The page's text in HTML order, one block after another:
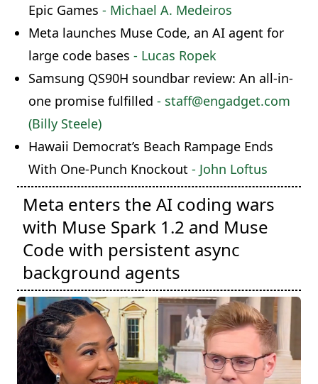
Epic Games - Michael A. Medeiros
Meta launches Muse Code, an AI agent for
large code bases - Lucas Ropek
Samsung QS90H soundbar review: An all-in-
one promise fulfilled - staff@engadget.com
(Billy Steele)
Hawaii Democrat’s Beach Rampage Ends
With One-Punch Knockout - John Loftus
Meta enters the AI coding wars
with Muse Spark 1.2 and Muse
Code with persistent async
background agents